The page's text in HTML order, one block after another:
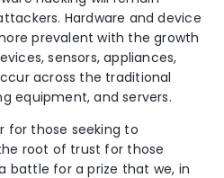
Hardware and device
prevalent with the growth
sensors, appliances,
across the traditional
equipment, and servers.
for those seeking to
root of trust for those
battle for a prize that we, in